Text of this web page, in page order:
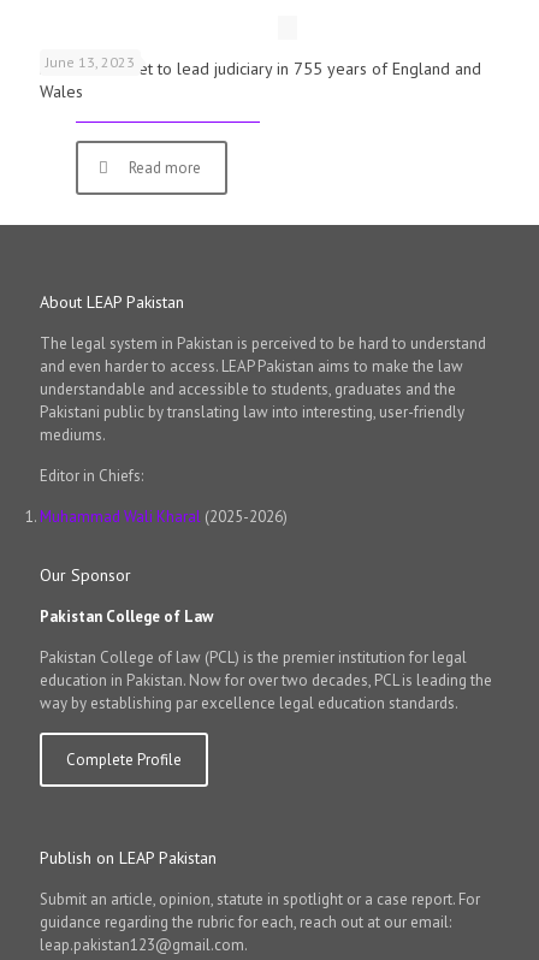
June 13, 2023
First woman set to lead judiciary in 755 years of England and
Wales
Read more
About LEAP Pakistan
The legal system in Pakistan is perceived to be hard to understand
and even harder to access. LEAP Pakistan aims to make the law
understandable and accessible to students, graduates and the
Pakistani public by translating law into interesting, user-friendly
mediums.
Editor in Chiefs:
Muhammad Wali Kharal (2025-2026)
Our Sponsor
Pakistan College of Law
Pakistan College of law (PCL) is the premier institution for legal
education in Pakistan. Now for over two decades, PCL is leading the
way by establishing par excellence legal education standards.
Complete Profile
Publish on LEAP Pakistan
Submit an article, opinion, statute in spotlight or a case report. For
guidance regarding the rubric for each, reach out at our email:
leap.pakistan123@gmail.com.